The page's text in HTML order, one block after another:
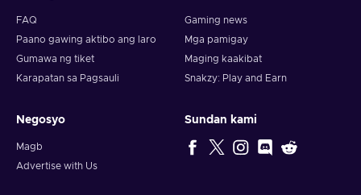
FAQ
Paano gawing aktibo ang laro
Gumawa ng tiket
Karapatan sa Pagsauli
Gaming news
Mga pamigay
Maging kaakibat
Snakzy: Play and Earn
Negosyo
Magb
Advertise with Us
Sundan kami